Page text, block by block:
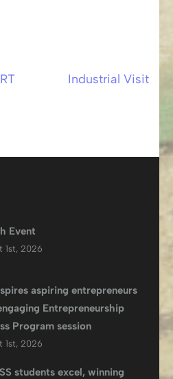
Industrial Visit
Event
1st, 2026
aspiring entrepreneurs
Entrepreneurship
Program session
1st, 2026
students excel, winning